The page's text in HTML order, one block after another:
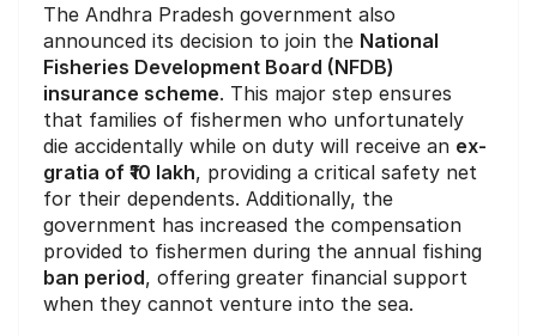
The Andhra Pradesh government also
announced its decision to join the National
Fisheries Development Board (NFDB)
insurance scheme. This major step ensures
that families of fishermen who unfortunately
die accidentally while on duty will receive an ex-
gratia of ₹10 lakh, providing a critical safety net
for their dependents. Additionally, the
government has increased the compensation
provided to fishermen during the annual fishing
ban period, offering greater financial support
when they cannot venture into the sea.